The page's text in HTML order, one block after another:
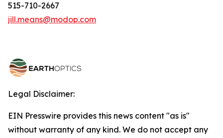
515-710-2667
jill.means@modop.com
Legal Disclaimer:
EIN Presswire provides this news content "as is"
without warranty of any kind. We do not accept any